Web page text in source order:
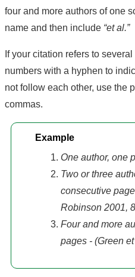
four and more authors of one
name and then include “et al.”
If your citation refers to
numbers with a hyphen to
not follow each other, use the
commas.
Example
One author, one
Two or three
consecutive
Robinson 2001,
Four and more
pages - (Green